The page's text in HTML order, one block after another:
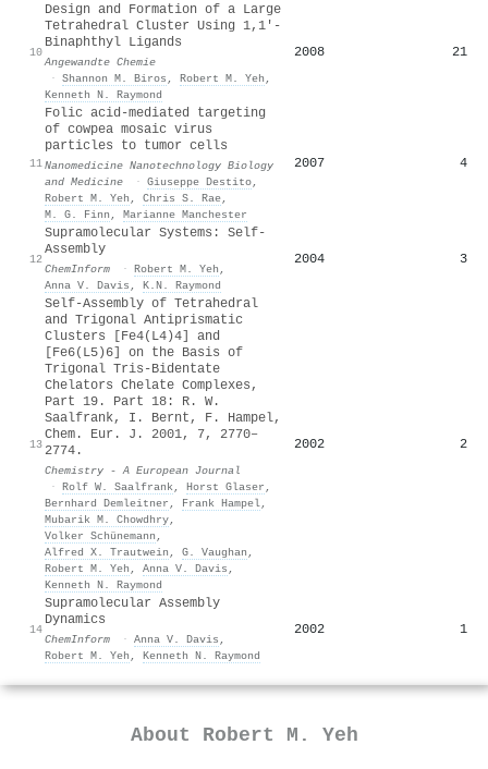
10
Design and Formation of a Large
Tetrahedral Cluster Using 1,1′‐
Binaphthyl Ligands
Angewandte Chemie
· Shannon M. Biros , Robert M. Yeh ,
Kenneth N. Raymond
2008 21
11
Folic acid-mediated targeting
of cowpea mosaic virus
particles to tumor cells
Nanomedicine Nanotechnology Biology
and Medicine
· Giuseppe Destito,
Robert M. Yeh , Chris S. Rae,
M. G. Finn , Marianne Manchester
2007 4
12
Supramolecular Systems: Self‐
Assembly
ChemInform · Robert M. Yeh ,
Anna V. Davis , K.N. Raymond
2004 3
13
Self-Assembly of Tetrahedral
and Trigonal Antiprismatic
Clusters [Fe4(L4)4] and
[Fe6(L5)6] on the Basis of
Trigonal Tris-Bidentate
Chelators Chelate Complexes,
Part 19. Part 18: R. W.
Saalfrank, I. Bernt, F. Hampel,
Chem. Eur. J. 2001, 7, 2770–
2774.
Chemistry - A European Journal
· Rolf W. Saalfrank, Horst Glaser ,
Bernhard Demleitner , Frank Hampel,
Mubarik M. Chowdhry,
Volker Schünemann ,
Alfred X. Trautwein , G. Vaughan ,
Robert M. Yeh , Anna V. Davis ,
Kenneth N. Raymond
2002 2
14
Supramolecular Assembly
Dynamics
ChemInform · Anna V. Davis ,
Robert M. Yeh , Kenneth N. Raymond
2002 1
About Robert M. Yeh